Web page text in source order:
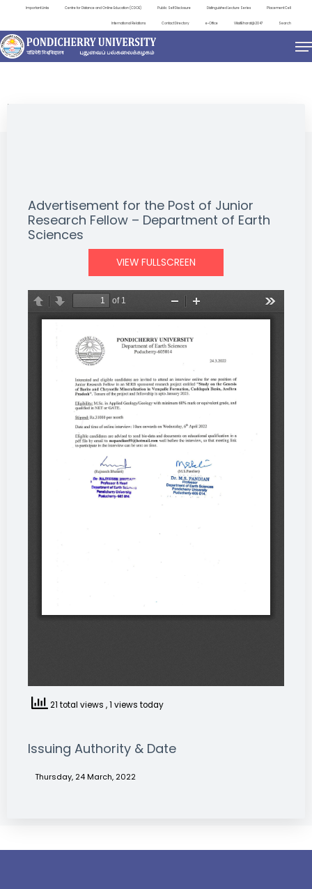
Important Links Centre for Distance and Online Education (CDOE) Public Self Disclosure Distinguished Lecture Series Placement Cell
International Relations Contact Directory e-Office ViksitBharat@2047 Search
NEWS & NOTIFICATIONS
Advertisement for the Post of Junior
Research Fellow – Department of Earth
Sciences
VIEW FULLSCREEN
21 total views , 1 views today
Issuing Authority & Date
Thursday, 24 March, 2022